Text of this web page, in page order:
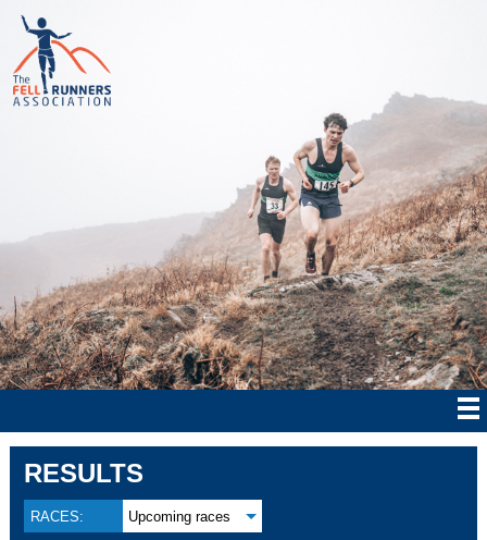
RESULTS
RACES: Upcoming races